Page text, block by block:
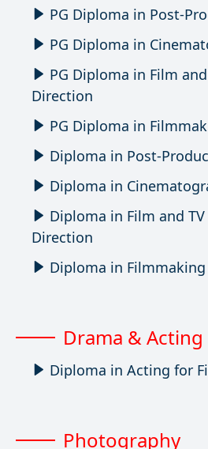
PG Diploma in Post-
PG Diploma in
PG Diploma in Film
Direction
PG Diploma in
Diploma in Post-
Diploma in
Diploma in Film and
Direction
Diploma in Filmmaking
Drama & Acting
Diploma in Acting for
Photography